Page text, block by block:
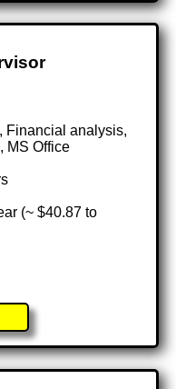
Financial analysis,
MS Office
(~ $40.87 to